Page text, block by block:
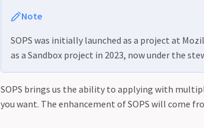
Note
SOPS was initially launched as a project at
as a Sandbox project in 2023, now under the
SOPS brings us the ability to applying with
you want. The enhancement of SOPS will come